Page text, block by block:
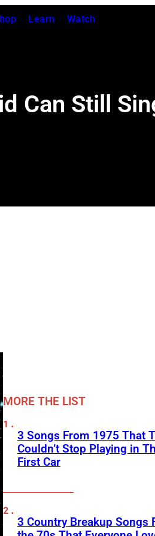
Learn Watch
Can Still
MORE THE LIST
3 Songs From 1975 That
Couldn’t Stop Playing in
First Car
3 Country Breakup Songs